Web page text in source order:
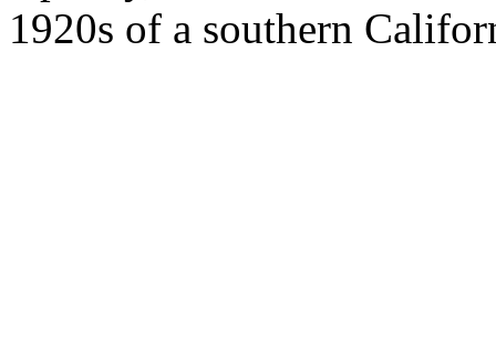
1920s of a southern